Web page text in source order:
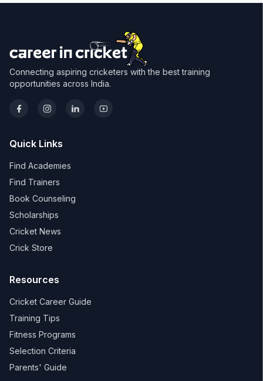
Connecting aspiring cricketers with the best training
opportunities across India.
Quick Links
Find Academies
Find Trainers
Book Counseling
Scholarships
Cricket News
Crick Store
Resources
Cricket Career Guide
Training Tips
Fitness Programs
Selection Criteria
Parents' Guide